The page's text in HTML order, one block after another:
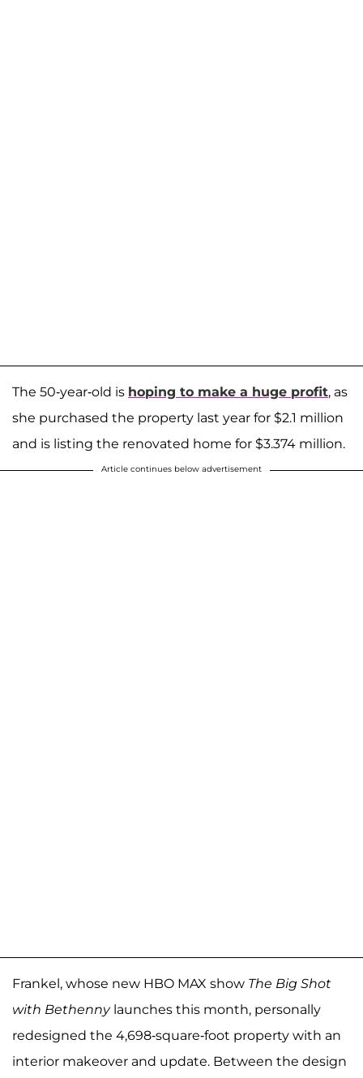
The 50-year-old is hoping to make a huge profit, as
she purchased the property last year for $2.1 million
and is listing the renovated home for $3.374 million.
Article continues below advertisement
Frankel, whose new HBO MAX show The Big Shot
with Bethennylaunches this month, personally
redesigned the 4,698-square-foot property with an
interior makeover and update. Between the design